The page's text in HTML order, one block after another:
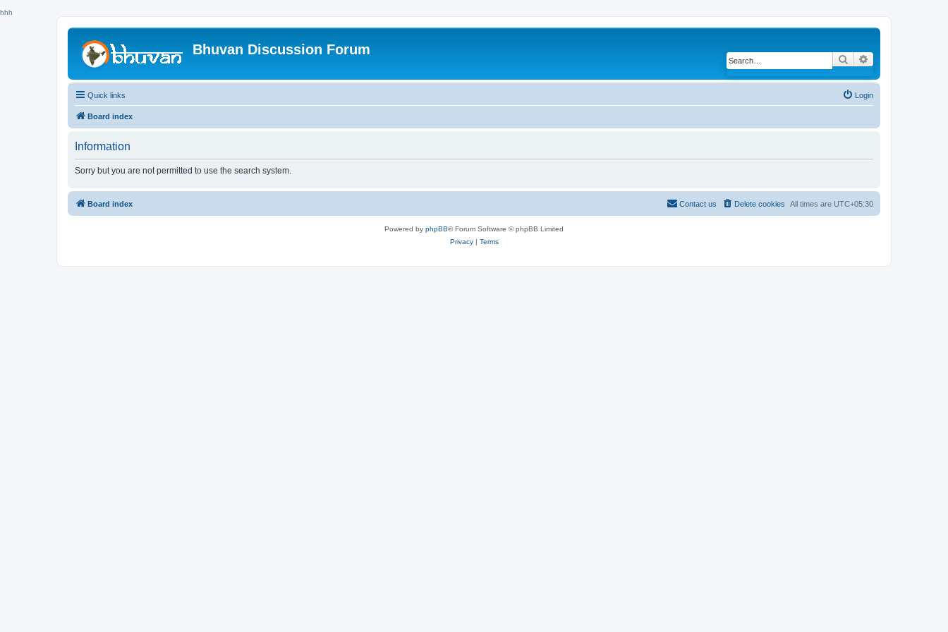
hhh
Bhuvan Discussion Forum
Search
Quick links Login
Board index
Information
Sorry but you are not permitted to use the search system.
Board index All times are UTC+05:30
Delete cookies
Contact us
Powered by phpBB® Forum Software © phpBB Limited
Privacy| Terms